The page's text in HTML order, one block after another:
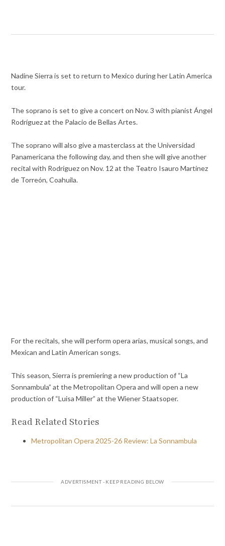
Nadine Sierra is set to return to Mexico during her Latin America
tour.
The soprano is set to give a concert on Nov. 3 with pianist Ángel
Rodríguez at the Palacio de Bellas Artes.
The soprano will also give a masterclass at the Universidad
Panamericana the following day, and then she will give another
recital with Rodríguez on Nov. 12 at the Teatro Isauro Martínez
de Torreón, Coahuila.
For the recitals, she will perform opera arias, musical songs, and
Mexican and Latin American songs.
This season, Sierra is premiering a new production of “La
Sonnambula” at the Metropolitan Opera and will open a new
production of “Luisa Miller” at the Wiener Staatsoper.
Read Related Stories
Metropolitan Opera 2025-26 Review: La Sonnambula